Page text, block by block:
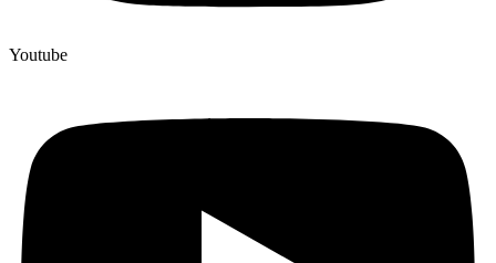
Youtube